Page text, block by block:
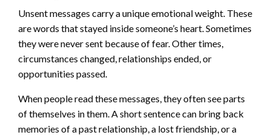
Unsent messages carry a unique emotional weight. These
are words that stayed inside someone’s heart. Sometimes
they were never sent because of fear. Other times,
circumstances changed, relationships ended, or
opportunities passed.
When people read these messages, they often see parts
of themselves in them. A short sentence can bring back
memories of a past relationship, a lost friendship, or a